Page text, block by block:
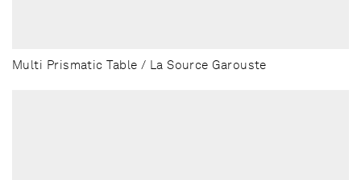
Multi Prismatic Table / La Source Garouste